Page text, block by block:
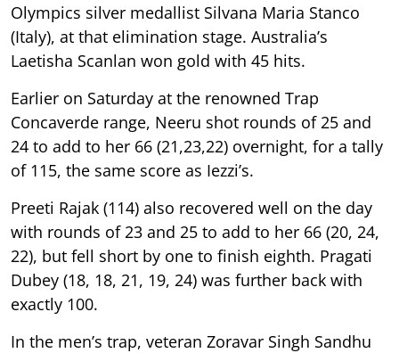
Olympics silver medallist Silvana Maria Stanco
(Italy), at that elimination stage. Australia’s
Laetisha Scanlan won gold with 45 hits.
Earlier on Saturday at the renowned Trap
Concaverde range, Neeru shot rounds of 25 and
24 to add to her 66 (21,23,22) overnight, for a tally
of 115, the same score as Iezzi’s.
Preeti Rajak (114) also recovered well on the day
with rounds of 23 and 25 to add to her 66 (20, 24,
22), but fell short by one to finish eighth. Pragati
Dubey (18, 18, 21, 19, 24) was further back with
exactly 100.
In the men’s trap, veteran Zoravar Singh Sandhu